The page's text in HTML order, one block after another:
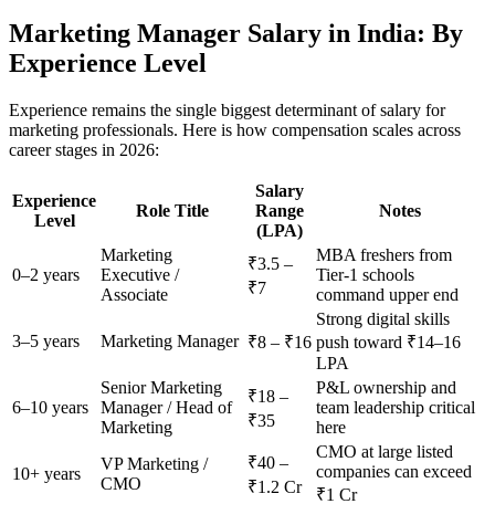
Marketing Manager Salary in India: By
Experience Level
Experience remains the single biggest determinant of salary for
marketing professionals. Here is how compensation scales across
career stages in 2026:
Experience
Level
Role Title
Salary
Range
(LPA)
Notes
0–2 years
Marketing
Executive /
Associate
₹3.5 –
₹7
MBA freshers from
Tier-1 schools
command upper end
3–5 years Marketing Manager ₹8 – ₹16
Strong digital skills
push toward ₹14–16
LPA
6–10 years
Senior Marketing
Manager / Head of
Marketing
₹18 –
₹35
P&L ownership and
team leadership critical
here
10+ years
VP Marketing /
CMO
₹40 –
₹1.2 Cr
CMO at large listed
companies can exceed
₹1 Cr